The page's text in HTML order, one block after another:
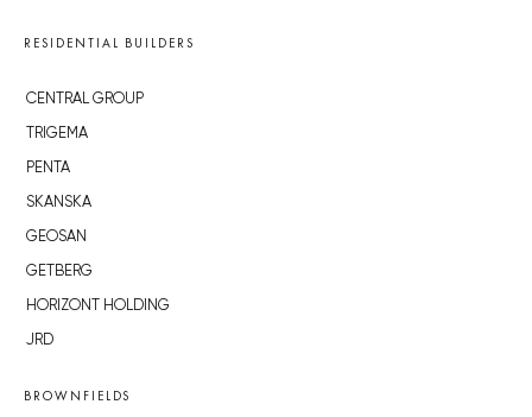
RESIDENTIAL BUILDERS
CENTRAL GROUP
TRIGEMA
PENTA
SKANSKA
GEOSAN
GETBERG
HORIZONT HOLDING
JRD
BROWNFIELDS